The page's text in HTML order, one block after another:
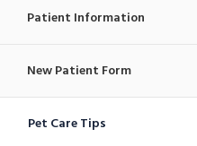
Patient Information
New Patient Form
Pet Care Tips